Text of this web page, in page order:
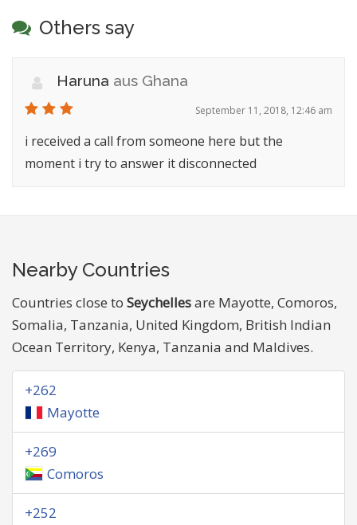
Others say
Haruna aus Ghana
September 11, 2018, 12:46 am
i received a call from someone here but the
moment i try to answer it disconnected
Nearby Countries
Countries close to Seychellesare Mayotte, Comoros,
Somalia, Tanzania, United Kingdom, British Indian
Ocean Territory, Kenya, Tanzania and Maldives.
+262
Mayotte
+269
Comoros
+252